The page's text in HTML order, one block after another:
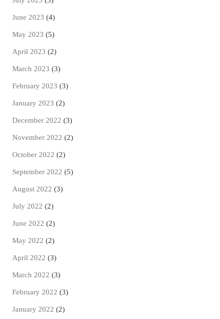
June 2023 (4)
May 2023 (5)
April 2023 (2)
March 2023 (3)
February 2023 (3)
January 2023 (2)
December 2022 (3)
November 2022 (2)
October 2022 (2)
September 2022 (5)
August 2022 (3)
July 2022 (2)
June 2022 (2)
May 2022 (2)
April 2022 (3)
March 2022 (3)
February 2022 (3)
January 2022 (2)